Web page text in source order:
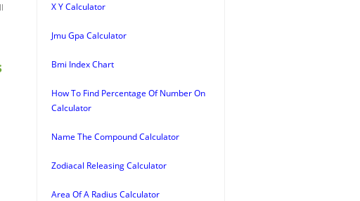
X Y Calculator
Jmu Gpa Calculator
Bmi Index Chart
How To Find Percentage Of Number On
Calculator
Name The Compound Calculator
Zodiacal Releasing Calculator
Area Of A Radius Calculator